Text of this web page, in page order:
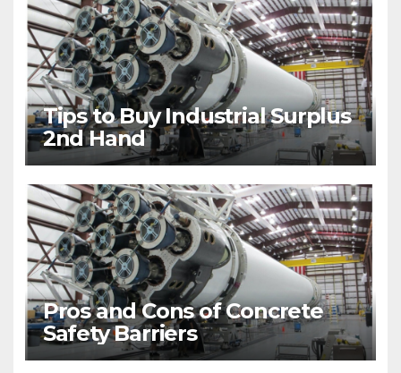
Tips to Buy Industrial Surplus
2nd Hand
Pros and Cons of Concrete
Safety Barriers